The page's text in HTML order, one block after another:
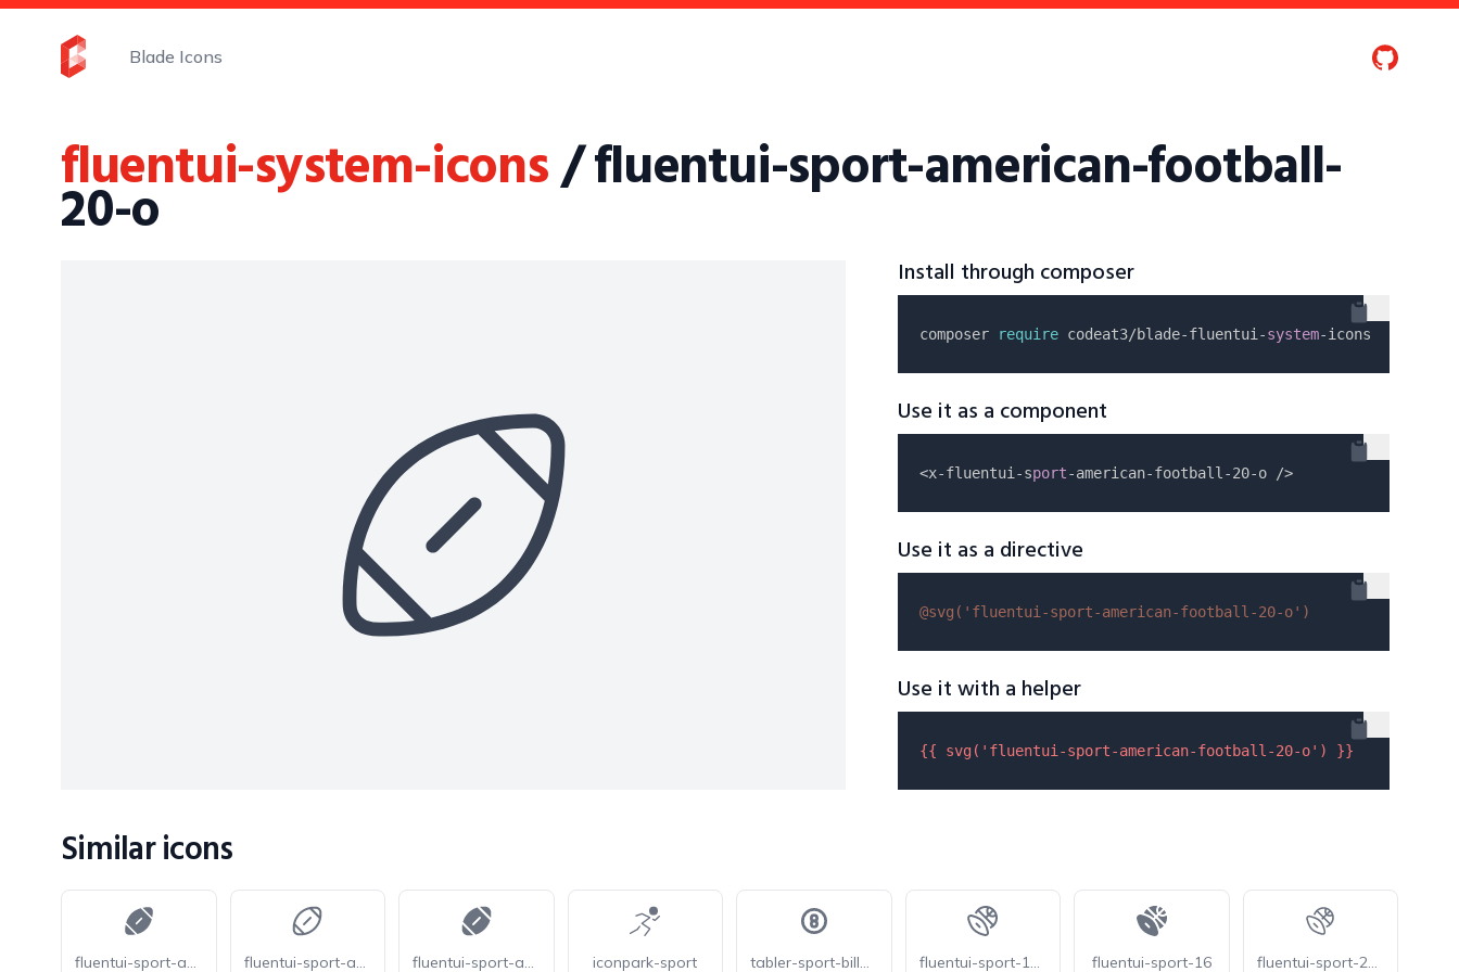
Blade Icons
fluentui-system-icons/ fluentui-sport-american-football-
20-o
Install through composer
composer require codeat3/blade-fluentui-system
Use it as a component
<x-fluentui-sport
Use it as a directive
@svg( 'fluentui-sport-american-football-20-o' )
Use it with a helper
{{ svg( 'fluentui-sport-american-football-20-o' ) }}
Similar icons
fluentui-sport-american-football-20 fluentui-sport-american-football-24-o fluentui-sport-american-football-24 iconpark-sport tabler-sport-billard fluentui-sport-16-o fluentui-sport-16 fluentui-sport-20-o